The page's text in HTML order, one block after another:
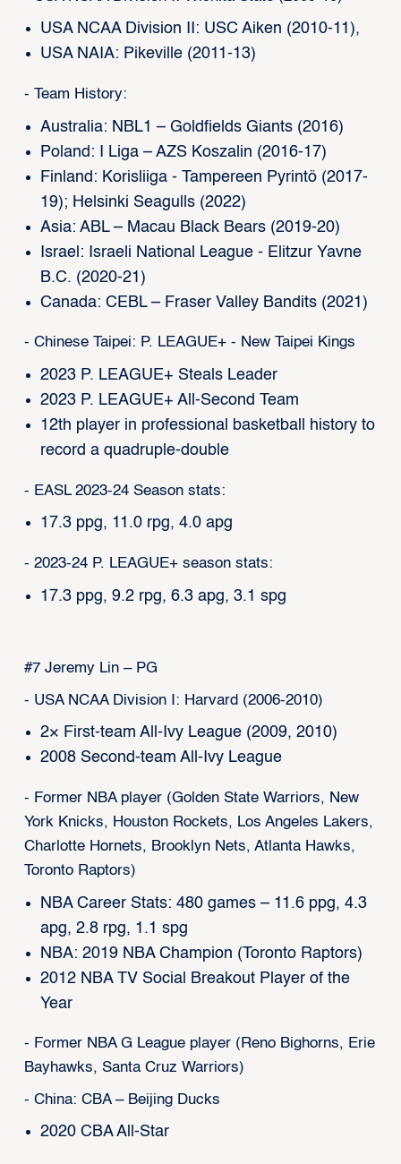
USA NCAA Division II: USC Aiken (2010-11),
USA NAIA: Pikeville (2011-13)
- Team History:
Australia: NBL1 – Goldfields Giants (2016)
Poland: I Liga – AZS Koszalin (2016-17)
Finland: Korisliiga - Tampereen Pyrintö (2017-
19); Helsinki Seagulls (2022)
Asia: ABL – Macau Black Bears (2019-20)
Israel: Israeli National League - Elitzur Yavne
B.C. (2020-21)
Canada: CEBL – Fraser Valley Bandits (2021)
- Chinese Taipei: P. LEAGUE+ - New Taipei Kings
2023 P. LEAGUE+ Steals Leader
2023 P. LEAGUE+ All-Second Team
12th player in professional basketball history to
record a quadruple-double
- EASL 2023-24 Season stats:
17.3 ppg, 11.0 rpg, 4.0 apg
- 2023-24 P. LEAGUE+ season stats:
17.3 ppg, 9.2 rpg, 6.3 apg, 3.1 spg
#7 Jeremy Lin – PG
- USA NCAA Division I: Harvard (2006-2010)
2× First-team All-Ivy League (2009, 2010)
2008 Second-team All-Ivy League
- Former NBA player (Golden State Warriors, New
York Knicks, Houston Rockets, Los Angeles Lakers,
Charlotte Hornets, Brooklyn Nets, Atlanta Hawks,
Toronto Raptors)
NBA Career Stats: 480 games – 11.6 ppg, 4.3
apg, 2.8 rpg, 1.1 spg
NBA: 2019 NBA Champion (Toronto Raptors)
2012 NBA TV Social Breakout Player of the
Year
- Former NBA G League player (Reno Bighorns, Erie
Bayhawks, Santa Cruz Warriors)
- China: CBA – Beijing Ducks
2020 CBA All-Star